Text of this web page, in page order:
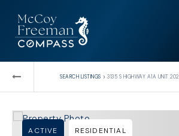
SEARCH LISTINGS › 3135 S HIGHWAY A1A UNIT 202
ACTIVE RESIDENTIAL